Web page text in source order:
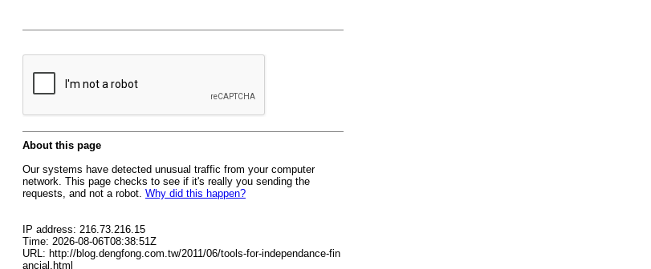
About this page
Our systems have detected unusual traffic from your computer
network. This page checks to see if it's really you sending the
requests, and not a robot. Why did this happen?
IP address: 216.73.216.15
Time: 2026-08-06T08:38:51Z
URL: http://blog.dengfong.com.tw/2011/06/tools-for-independance-fin
ancial.html